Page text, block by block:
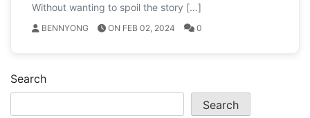
Without wanting to spoil the story […]
BENNYONG ON FEB 02, 2024 0
Search
Search